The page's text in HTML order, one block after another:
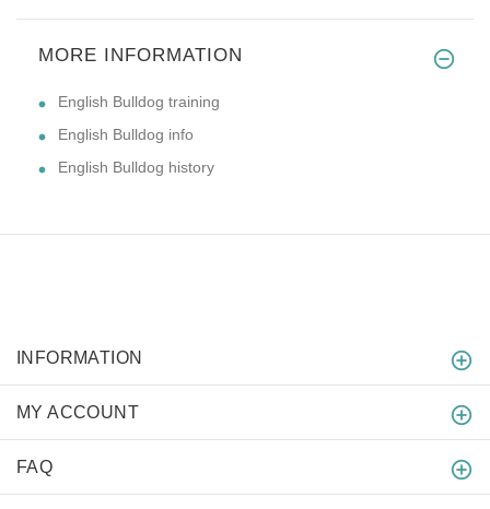
MORE INFORMATION
English Bulldog training
English Bulldog info
English Bulldog history
INFORMATION
MY ACCOUNT
FAQ